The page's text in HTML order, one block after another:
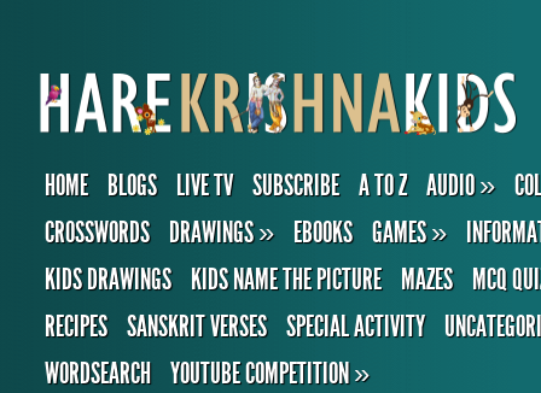
HOME BLOGS LIVE TV SUBSCRIBE A TO Z AUDIO»
CROSSWORDS
DRAWINGS» EBOOKS GAMES»
KIDS DRAWINGS
KIDS NAME THE PICTURE MAZES
MCQ
RECIPES SANSKRIT VERSES SPECIAL ACTIVITY
WORDSEARCH YOUTUBE COMPETITION»